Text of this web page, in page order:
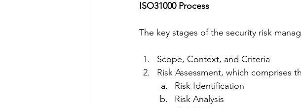
ISO31000 Process
The key stages of the security risk
Scope, Context, and Criteria
Risk Assessment, which comprises
Risk Identification
Risk Analysis